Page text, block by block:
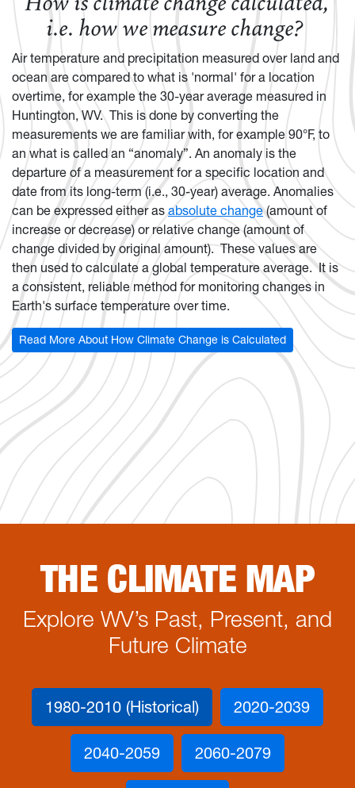
i.e. how we measure change?
Air temperature and precipitation measured over land and
ocean are compared to what is 'normal' for a location
overtime, for example the 30-year average measured in
Huntington, WV. This is done by converting the
measurements we are familiar with, for example 90°F, to
an what is called an “anomaly”. An anomaly is the
departure of a measurement for a specific location and
date from its long-term (i.e., 30-year) average. Anomalies
can be expressed either as absolute change(amount of
increase or decrease) or relative change (amount of
change divided by original amount). These values are
then used to calculate a global temperature average. It is
a consistent, reliable method for monitoring changes in
Earth's surface temperature over time.
Read More About How Climate Change is Calculated
THE CLIMATE MAP
Explore WV’s Past, Present, and
Future Climate
1980-2010 (Historical) 2020-2039
2040-2059 2060-2079